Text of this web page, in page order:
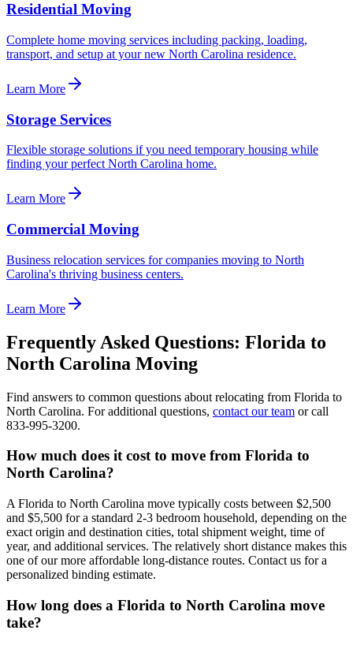
Residential Moving
Complete home moving services including packing, loading,
transport, and setup at your new North Carolina residence.
Learn More
Storage Services
Flexible storage solutions if you need temporary housing while
finding your perfect North Carolina home.
Learn More
Commercial Moving
Business relocation services for companies moving to North
Carolina's thriving business centers.
Learn More
Frequently Asked Questions: Florida to
North Carolina Moving
Find answers to common questions about relocating from Florida to
North Carolina. For additional questions, contact our team or call
833-995-3200.
How much does it cost to move from Florida to
North Carolina?
A Florida to North Carolina move typically costs between $2,500
and $5,500 for a standard 2-3 bedroom household, depending on the
exact origin and destination cities, total shipment weight, time of
year, and additional services. The relatively short distance makes this
one of our more affordable long-distance routes. Contact us for a
personalized binding estimate.
How long does a Florida to North Carolina move
take?